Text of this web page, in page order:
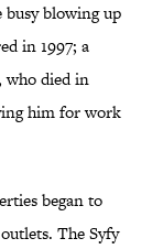
busy blowing up
in 1997; a
who died in
him for work
began to
The Syfy